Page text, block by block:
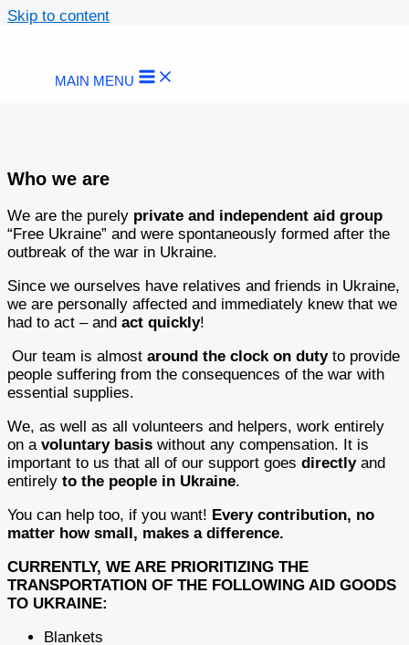
Skip to content
MAIN MENU
Who we are
We are the purely private and independent aid group
“Free Ukraine” and were spontaneously formed after the
outbreak of the war in Ukraine.
Since we ourselves have relatives and friends in Ukraine,
we are personally affected and immediately knew that we
had to act – and act quickly!
Our team is almost around the clock on duty to provide
people suffering from the consequences of the war with
essential supplies.
We, as well as all volunteers and helpers, work entirely
on a voluntary basis without any compensation. It is
important to us that all of our support goes directlyand
entirely to the people in Ukraine.
You can help too, if you want! Every contribution, no
matter how small, makes a difference.
CURRENTLY, WE ARE PRIORITIZING THE
TRANSPORTATION OF THE FOLLOWING AID GOODS
TO UKRAINE:
Blankets